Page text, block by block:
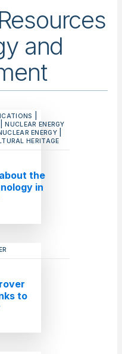
and
|NUCLEAR ENERGY
ENERGY
HERITAGE
the
in
to